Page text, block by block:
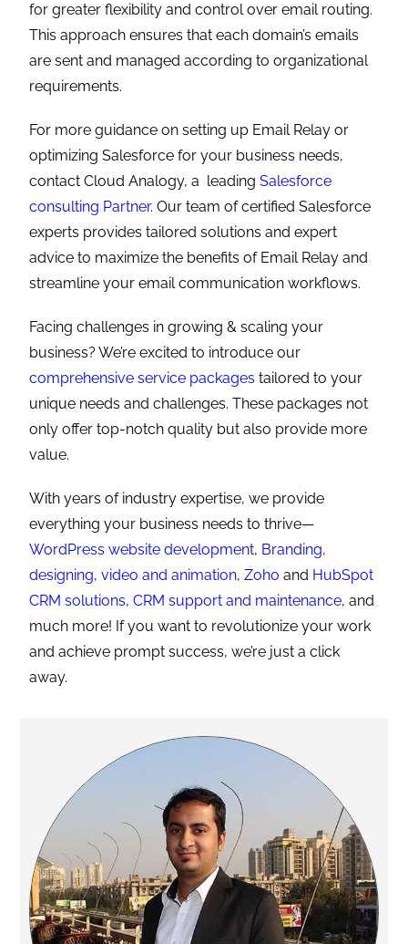
for greater flexibility and control over email routing.
This approach ensures that each domain’s emails
are sent and managed according to organizational
requirements.
For more guidance on setting up Email Relay or
optimizing Salesforce for your business needs,
contact Cloud Analogy, a leading Salesforce
consulting Partner. Our team of certified Salesforce
experts provides tailored solutions and expert
advice to maximize the benefits of Email Relay and
streamline your email communication workflows.
Facing challenges in growing & scaling your
business? We’re excited to introduce our
comprehensive service packages tailored to your
unique needs and challenges. These packages not
only offer top-notch quality but also provide more
value.
With years of industry expertise, we provide
everything your business needs to thrive—
WordPress website development, Branding,
designing, video and animation,Zohoand HubSpot
CRM solutions, CRM support and maintenance, and
much more! If you want to revolutionize your work
and achieve prompt success, we’re just a click
away.